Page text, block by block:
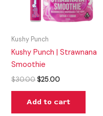
Kushy Punch
Kushy Punch | Strawnana
Smoothie
$30.00 $25.00
Add to cart